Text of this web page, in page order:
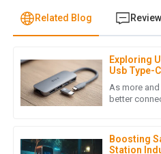
Related Blog
Exploring
Usb Type-
Connectivity
As more
better
Boosting
Station
O Oliver King
Quality is simply amazing! I